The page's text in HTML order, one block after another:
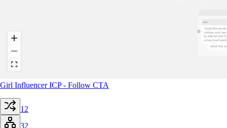
Girl Influencer ICP - Follow CTA
12
32